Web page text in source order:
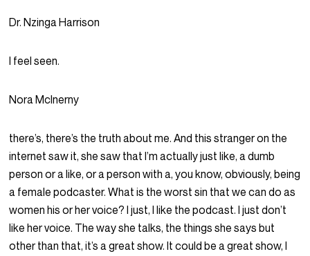
Dr. Nzinga Harrison
I feel seen.
Nora McInerny
there’s, there’s the truth about me. And this stranger on the
internet saw it, she saw that I’m actually just like, a dumb
person or a like, or a person with a, you know, obviously, being
a female podcaster. What is the worst sin that we can do as
women his or her voice? I just, I like the podcast. I just don’t
like her voice. The way she talks, the things she says but
other than that, it’s a great show. It could be a great show, I